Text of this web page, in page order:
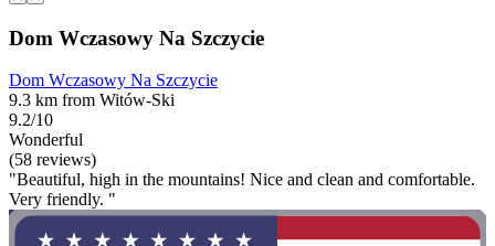
Dom Wczasowy Na Szczycie
Dom Wczasowy Na Szczycie
9.3 km from Witów-Ski
9.2/10
Wonderful
(58 reviews)
"Beautiful, high in the mountains! Nice and clean and comfortable.
Very friendly. "